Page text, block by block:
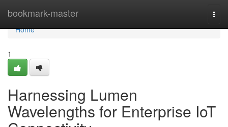
bookmark-master
Home
Home
1
Harnessing Lumen
Wavelengths for Enterprise IoT